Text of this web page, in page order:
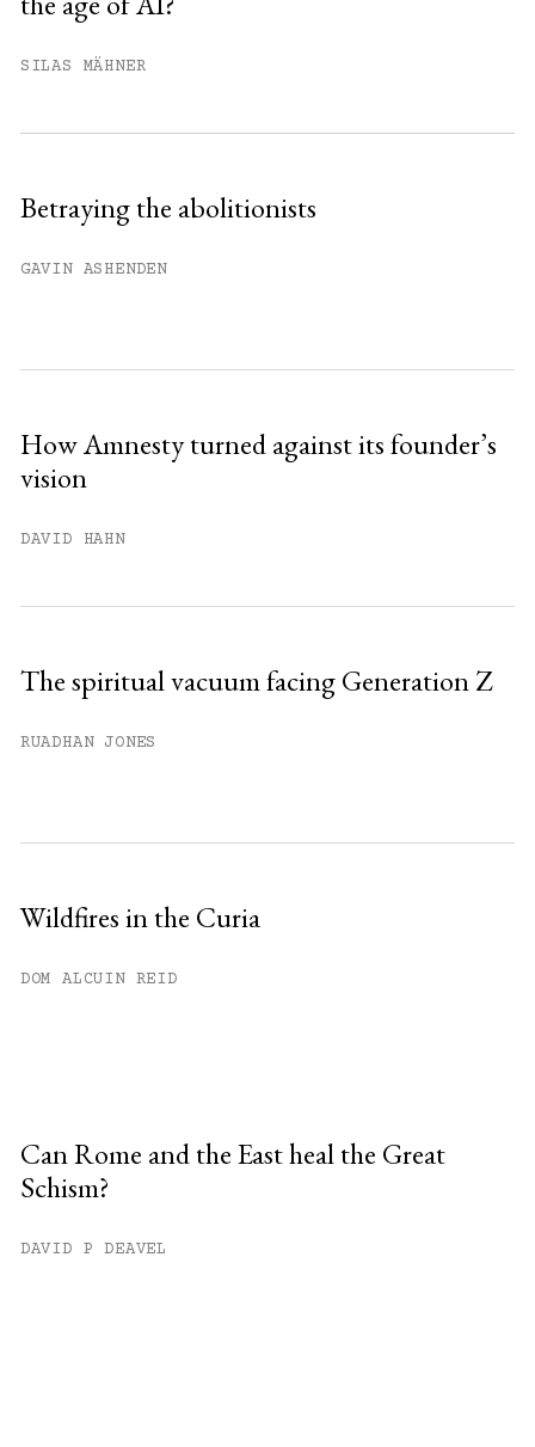
You have
SILAS MÄHNER
Betraying the abolitionists
GAVIN ASHENDEN
How Amnesty turned against its founder’s
vision
DAVID HAHN
The spiritual vacuum facing Generation Z
RUADHAN JONES
Wildfires in the Curia
DOM ALCUIN REID
Can Rome and the East heal the Great
Schism?
DAVID P DEAVEL